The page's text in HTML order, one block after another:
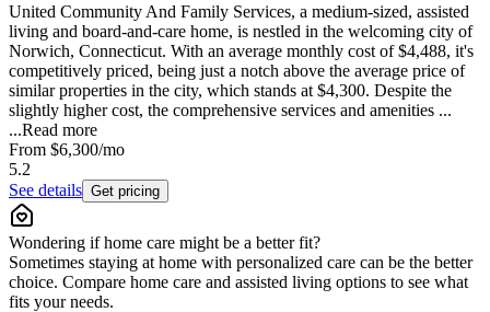
United Community And Family Services, a medium-sized, assisted
living and board-and-care home, is nestled in the welcoming city of
Norwich, Connecticut. With an average monthly cost of $4,488, it's
competitively priced, being just a notch above the average price of
similar properties in the city, which stands at $4,300. Despite the
slightly higher cost, the comprehensive services and amenities ...
...Read more
From $6,300/mo
5.2
See details Get pricing
Wondering if home care might be a better fit?
Sometimes staying at home with personalized care can be the better
choice. Compare home care and assisted living options to see what
fits your needs.